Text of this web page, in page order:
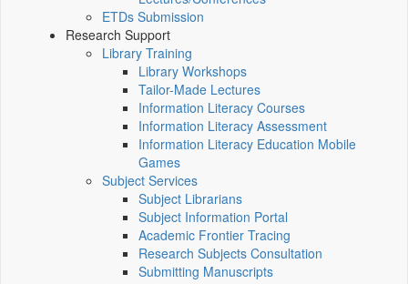
ETDs Submission
Research Support
Library Training
Library Workshops
Tailor-Made Lectures
Information Literacy Courses
Information Literacy Assessment
Information Literacy Education Mobile
Games
Subject Services
Subject Librarians
Subject Information Portal
Academic Frontier Tracing
Research Subjects Consultation
Submitting Manuscripts